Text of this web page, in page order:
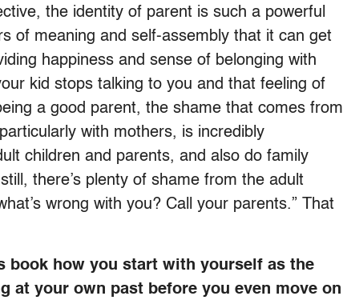
the identity of parent is such a powerful
of meaning and self-assembly that it can get
happiness and sense of belonging with
kid stops talking to you and that feeling of
a good parent, the shame that comes from
with mothers, is incredibly
children and parents, and also do family
there’s plenty of shame from the adult
wrong with you? Call your parents.” That
book how you start with yourself as the
at your own past before you even move on